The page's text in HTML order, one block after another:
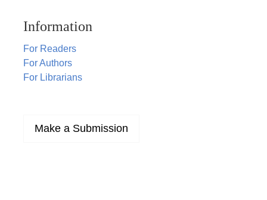
Information
For Readers
For Authors
For Librarians
Make a Submission